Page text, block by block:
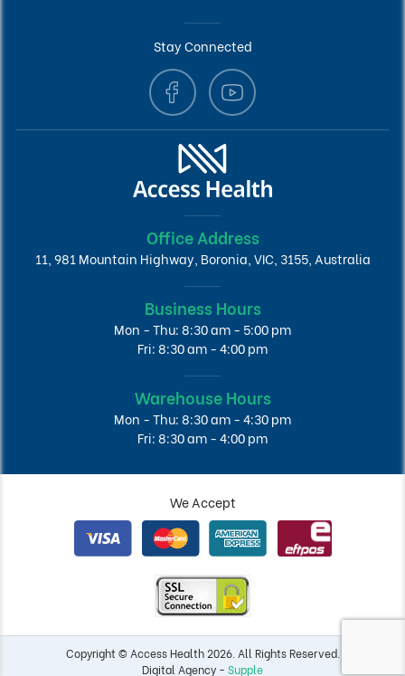
Stay Connected
Office Address
11, 981 Mountain Highway, Boronia, VIC, 3155, Australia
Business Hours
Mon - Thu: 8:30 am - 5:00 pm
Fri: 8:30 am - 4:00 pm
Warehouse Hours
Mon - Thu: 8:30 am - 4:30 pm
Fri: 8:30 am - 4:00 pm
We Accept
Copyright © Access Health 2026. All Rights Reserved.
Digital Agency - Supple